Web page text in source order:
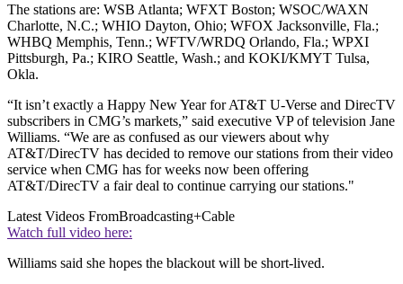
The stations are: WSB Atlanta; WFXT Boston; WSOC/WAXN
Charlotte, N.C.; WHIO Dayton, Ohio; WFOX Jacksonville, Fla.;
WHBQ Memphis, Tenn.; WFTV/WRDQ Orlando, Fla.; WPXI
Pittsburgh, Pa.; KIRO Seattle, Wash.; and KOKI/KMYT Tulsa,
Okla.
“It isn’t exactly a Happy New Year for AT&T U-Verse and DirecTV
subscribers in CMG’s markets,” said executive VP of television Jane
Williams. “We are as confused as our viewers about why
AT&T/DirecTV has decided to remove our stations from their video
service when CMG has for weeks now been offering
AT&T/DirecTV a fair deal to continue carrying our stations."
Latest Videos FromBroadcasting+Cable
Watch full video here:
Williams said she hopes the blackout will be short-lived.